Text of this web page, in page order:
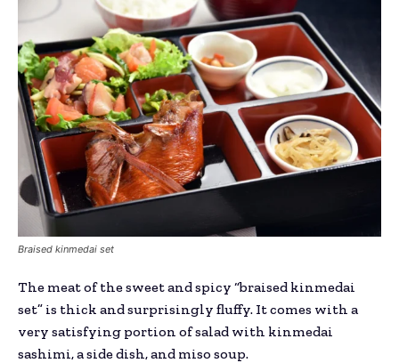
Braised kinmedai set
The meat of the sweet and spicy “braised kinmedai
set” is thick and surprisingly fluffy. It comes with a
very satisfying portion of salad with kinmedai
sashimi, a side dish, and miso soup.